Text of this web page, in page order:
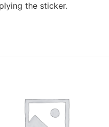
the sticker.